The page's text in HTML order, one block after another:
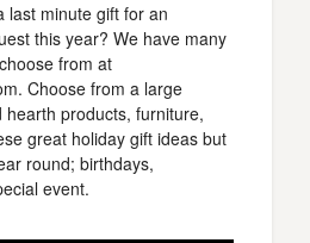
last minute gift for an
this year? We have many
from at
Choose from a large
products, furniture,
great holiday gift ideas but
round; birthdays,
event.